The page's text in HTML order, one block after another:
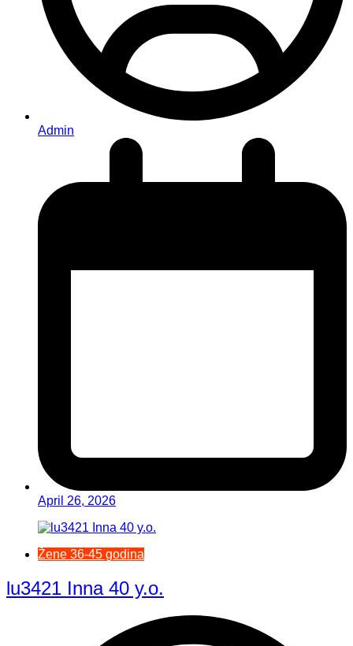
Admin
April 26, 2026
Žene 36-45 godina
lu3421 Inna 40 y.o.